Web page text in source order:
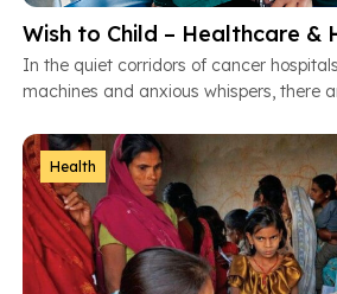
In the quiet corridors of cancer
machines and anxious whispers, there
Health